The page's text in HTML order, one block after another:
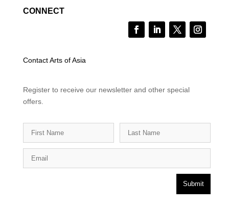
CONNECT
Contact Arts of Asia
Register to receive our newsletter and other special
offers.
Submit